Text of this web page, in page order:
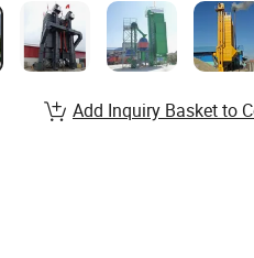
Add Inquiry Basket to